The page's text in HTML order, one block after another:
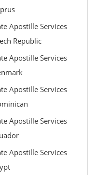
Apostille Services
Republic
Apostille Services
Apostille Services
Apostille Services
Apostille Services